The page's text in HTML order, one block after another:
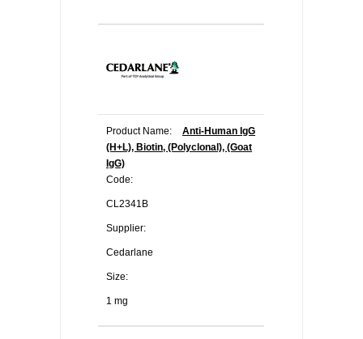
Product Name:
Anti-Human IgG
(H+L), Biotin, (Polyclonal), (Goat
IgG)
Code:
CL2341B
Supplier:
Cedarlane
Size:
1 mg